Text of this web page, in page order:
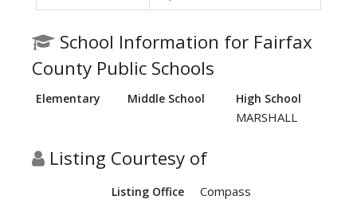
School Information for Fairfax
County Public Schools
Elementary Middle School High School
MARSHALL
Listing Courtesy of
Listing Office Compass